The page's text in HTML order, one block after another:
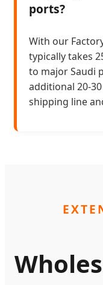
ports?
With our
typically takes
to major Saudi
additional 20-
shipping line